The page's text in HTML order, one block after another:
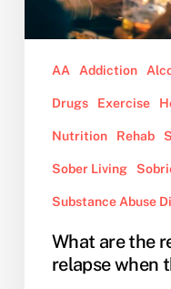
when
AA Addiction
Drugs Exercise
Nutrition Rehab
Sober Living
Substance Abuse
What are the
relapse when